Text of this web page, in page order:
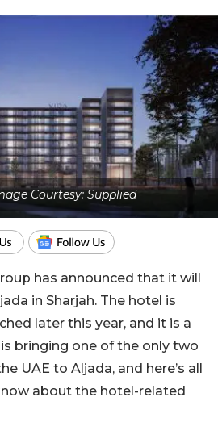
Courtesy: Supplied
has announced that it will
in Sharjah. The hotel is
later this year, and it is a
bringing one of the only two
UAE to Aljada, and here’s all
about the hotel-related